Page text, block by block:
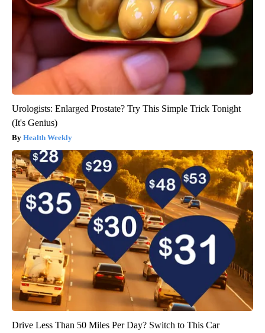
Urologists: Enlarged Prostate? Try This Simple Trick Tonight
(It's Genius)
Health Weekly
Drive Less Than 50 Miles Per Day? Switch to This Car